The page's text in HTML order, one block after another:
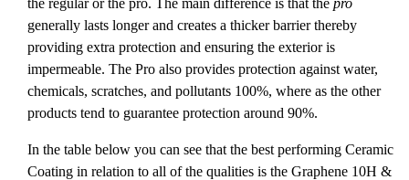
the regular or the pro. The main difference is that thepro
generally lasts longer and creates a thicker barrier thereby
providing extra protection and ensuring the exterior is
impermeable. The Pro also provides protection against water,
chemicals, scratches, and pollutants 100%, where as the other
products tend to guarantee protection around 90%.
In the table below you can see that the best performing Ceramic
Coating in relation to all of the qualities is the Graphene 10H &